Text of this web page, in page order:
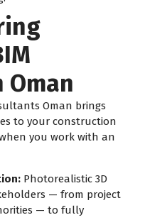
Oman brings
to your construction
you work with an
Photorealistic 3D
— from project
— to fully